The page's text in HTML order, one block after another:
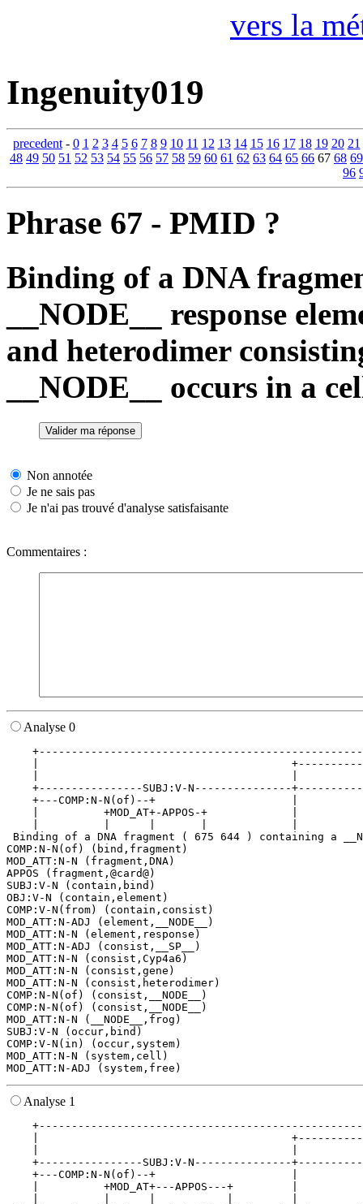
vers la
Ingenuity019
precedent- 0 1 2 3 4 5 6 7 8 9 10 11 12 13 14 15 16 17 18 19 20 21
48 49 50 51 52 53 54 55 56 57 58 59 60 61 62 63 64 65 66 67 68 69
96
Phrase 67 - PMID ?
Binding of a DNA
__NODE__ response
and heterodimer
__NODE__ occurs in a
Non annotée
Je ne sais pas
Je n'ai pas trouvé d'analyse satisfaisante
Commentaires :
Analyse 0
|
+----------------SUBJ:V-N---------------
+---COMP:N-N(of)--+                     |
|          +MOD_AT+-APPOS-+             |
Binding of a DNA fragment ( 675 644 ) containing a
COMP:N-N(of) (bind,fragment)
MOD_ATT:N-N (fragment,DNA)
APPOS (fragment,@card@)
SUBJ:V-N (contain,bind)
OBJ:V-N (contain,element)
COMP:V-N(from) (contain,consist)
MOD_ATT:N-ADJ (element,__NODE__)
MOD_ATT:N-N (element,response)
MOD_ATT:N-ADJ (consist,__SP__)
MOD_ATT:N-N (consist,Cyp4a6)
MOD_ATT:N-N (consist,gene)
MOD_ATT:N-N (consist,heterodimer)
COMP:N-N(of) (consist,__NODE__)
COMP:N-N(of) (consist,__NODE__)
MOD_ATT:N-N (__NODE__,frog)
SUBJ:V-N (occur,bind)
COMP:V-N(in) (occur,system)
MOD_ATT:N-N (system,cell)
Analyse 1
|
+----------------SUBJ:V-N---------------
+---COMP:N-N(of)--+                     |
|          +MOD_AT+---APPOS---+         |